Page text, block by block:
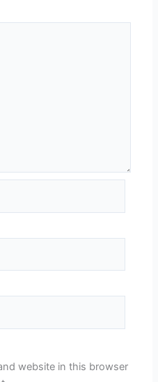
website in this browser